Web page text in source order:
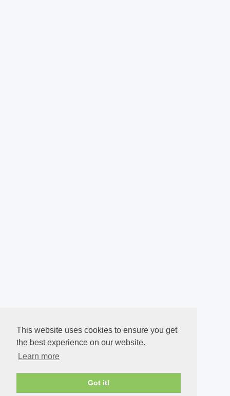
This website uses cookies to ensure you get
the best experience on our website.
Learn more
Got it!